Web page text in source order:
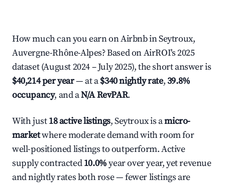
How much can you earn on Airbnb in Seytroux,
Auvergne-Rhône-Alpes? Based on AirROI's 2025
dataset (August 2024 – July 2025), the short answer is
$40,214 per year— at a$340 nightly rate,39.8%
occupancy, and aN/A RevPAR.
With just18 active listings, Seytroux is amicro-
marketwhere moderate demand with room for
well-positioned listings to outperform. Active
supply contracted10.0%year over year, yet revenue
and nightly rates both rose — fewer listings are